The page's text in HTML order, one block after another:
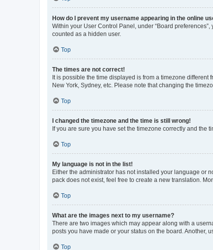
How do I prevent my username appearing in the online
Within your User Control Panel, under “Board preferences”,
counted as a hidden user.
Top
The times are not correct!
It is possible the time displayed is from a timezone
New York, Sydney, etc. Please note that changing the
Top
I changed the timezone and the time is still wrong!
If you are sure you have set the timezone correctly and the
Top
My language is not in the list!
Either the administrator has not installed your language or
pack does not exist, feel free to create a new translation.
Top
What are the images next to my username?
There are two images which may appear along with a
posts you have made or your status on the board. Another,
Top